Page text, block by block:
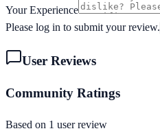
Your Experience
Please log in to submit your review.
User Reviews
Community Ratings
Based on 1 user review